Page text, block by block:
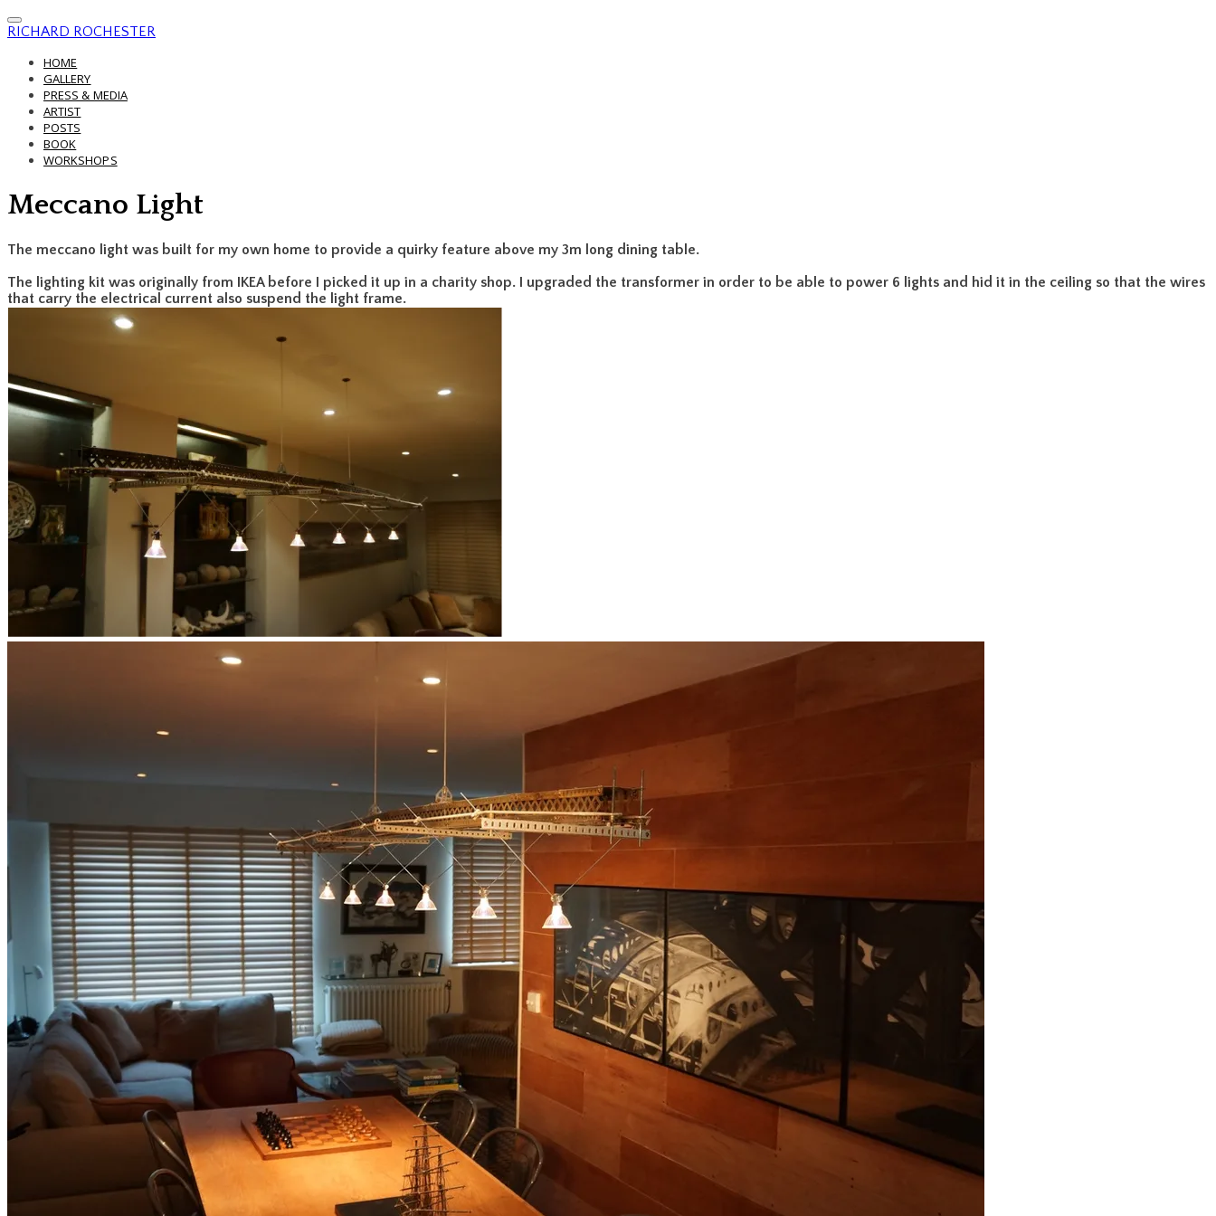
RICHARD ROCHESTER
HOME
GALLERY
PRESS & MEDIA
ARTIST
POSTS
BOOK
WORKSHOPS
Meccano Light
The meccano light was built for my own home to provide a quirky feature above my 3m long dining table.
The lighting kit was originally from IKEA before I picked it up in a charity shop. I upgraded the transformer in order to be able to power 6 lights and hid it in the ceiling so that the wires
that carry the electrical current also suspend the light frame.